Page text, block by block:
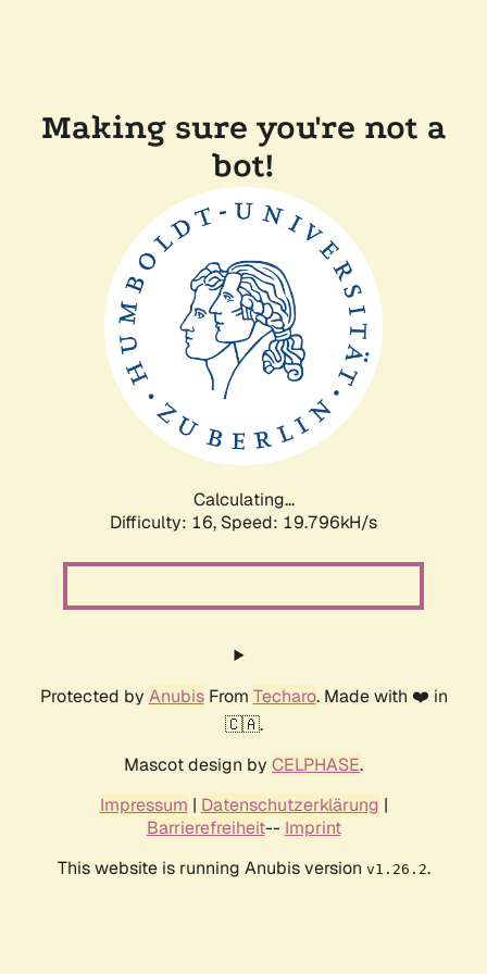
Making sure you're not a
bot!
Calculating...
Difficulty: 16, Speed: 19.796kH/s
Protected by AnubisFrom Techaro. Made with ❤️ in
🇨🇦.
Mascot design by CELPHASE.
Impressum | Datenschutzerklärung |
Barrierefreiheit-- Imprint
This website is running Anubis version v1.26.2.